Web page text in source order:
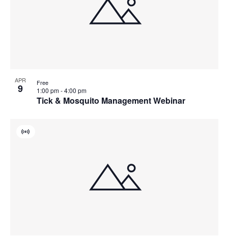
APR
9
Tick & Mosquito Management Webinar
1:00 pm-4:00 pm
Free
Virtual